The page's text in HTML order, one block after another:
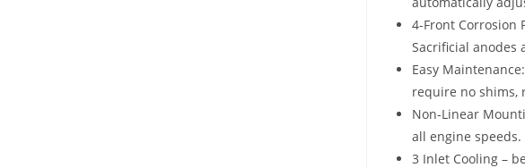
4-Front Corrosion
Sacrificial anodes
Easy
require no shims,
Non-Linear
all engine speeds.
3 Inlet Cooling –